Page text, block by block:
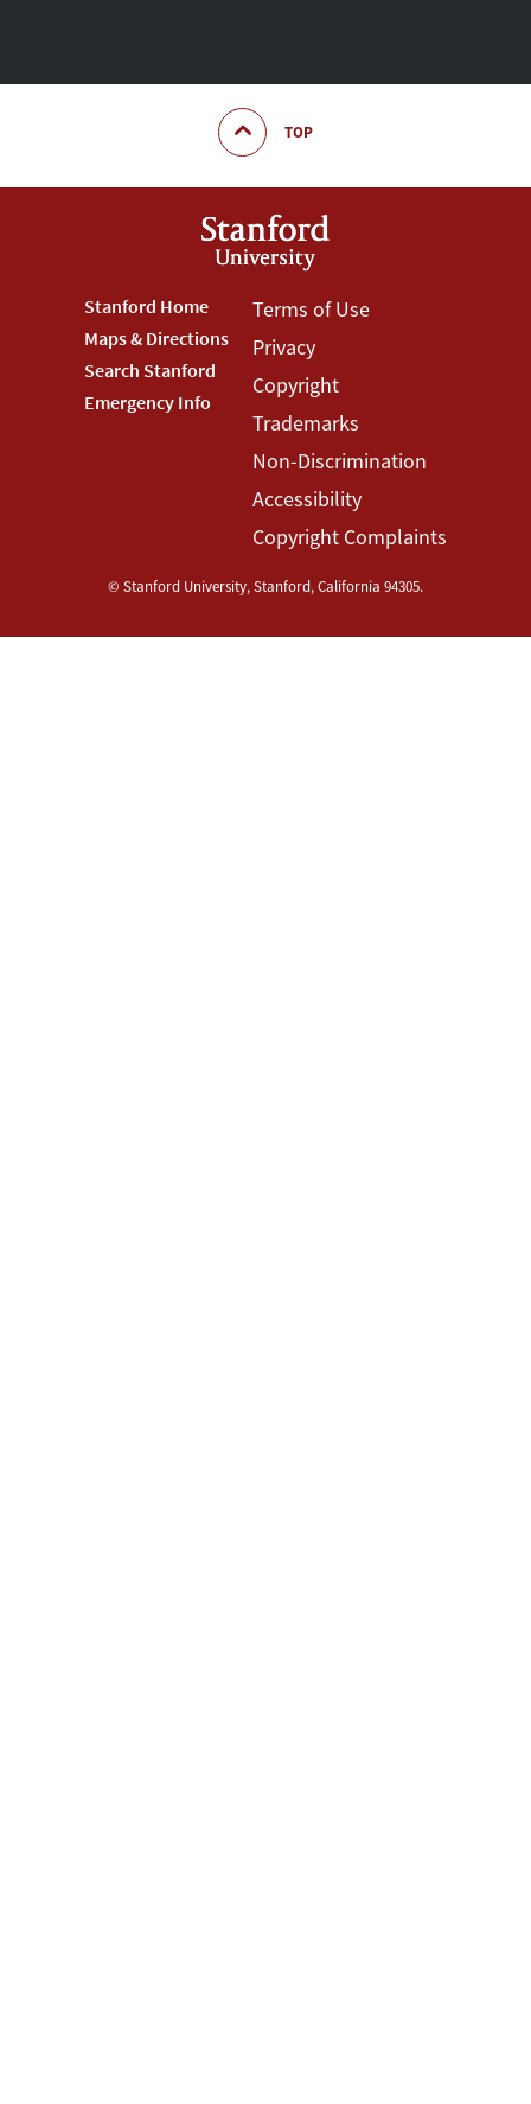
TOP
Footer
Stanford
Menu
Stanford Home
Maps & Directions
Search Stanford
Emergency Info
Footer
Terms
Menu
Terms of Use
Privacy
Copyright
Trademarks
Non-Discrimination
Accessibility
Copyright Complaints
© Stanford University,Stanford,California 94305.